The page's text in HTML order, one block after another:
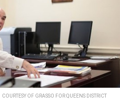
COURTESY OF GRASSO FOR QUEENS DISTRICT